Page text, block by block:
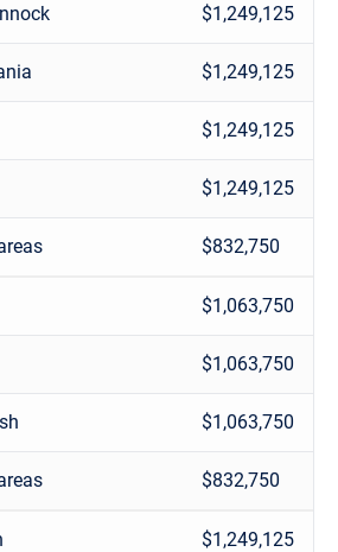
$1,249,125
$1,249,125
$1,249,125
$1,249,125
$832,750
$1,063,750
$1,063,750
$1,063,750
$832,750
$1,249,125